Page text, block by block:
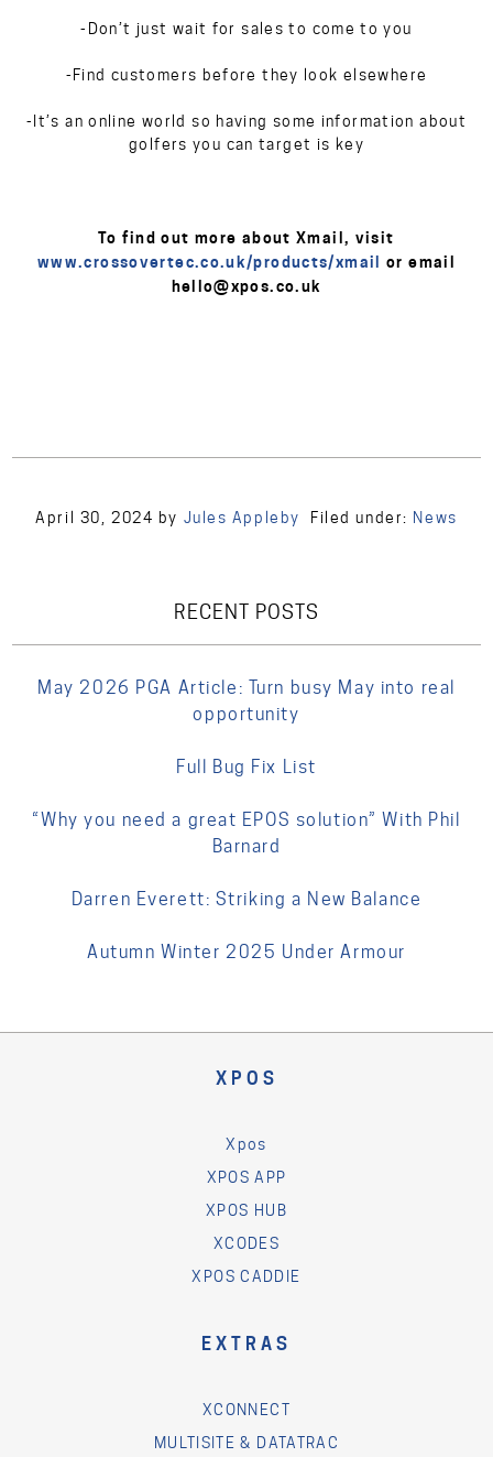
-Don’t just wait for sales to come to you
-Find customers before they look elsewhere
-It’s an online world so having some information about
golfers you can target is key
To find out more about Xmail, visit
www.crossovertec.co.uk/products/xmail or email
hello@xpos.co.uk
April 30, 2024 by Jules Appleby Filed under: News
RECENT POSTS
May 2026 PGA Article: Turn busy May into real
opportunity
Full Bug Fix List
“Why you need a great EPOS solution” With Phil
Barnard
Darren Everett: Striking a New Balance
Autumn Winter 2025 Under Armour
XPOS
Xpos
XPOS APP
XPOS HUB
XCODES
XPOS CADDIE
EXTRAS
XCONNECT
MULTISITE & DATATRAC